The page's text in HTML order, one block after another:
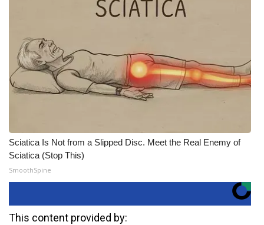
Sciatica Is Not from a Slipped Disc. Meet the Real Enemy of
Sciatica (Stop This)
SmoothSpine
This content provided by: